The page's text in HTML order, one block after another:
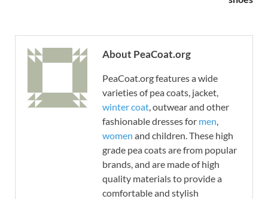
About PeaCoat.org
PeaCoat.org features a wide
varieties of pea coats, jacket,
winter coat , outwear and other
fashionable dresses for men
women and children. These high
grade pea coats are from popular
brands, and are made of high
quality materials to provide a
comfortable and stylish